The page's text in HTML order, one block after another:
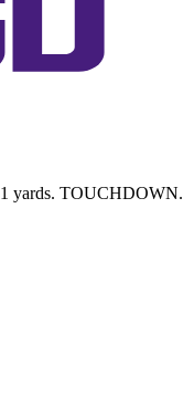
yards. TOUCHDOWN.